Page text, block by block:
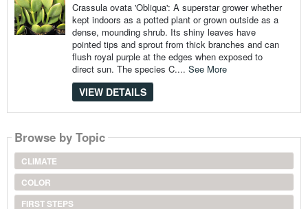
Crassula ovata 'Obliqua': A superstar grower whether
kept indoors as a potted plant or grown outside as a
dense, mounding shrub. Its shiny leaves have
pointed tips and sprout from thick branches and can
flush royal purple at the edges when exposed to
direct sun. The species C.... See More
VIEW DETAILS
Browse by Topic
CLIMATE
COLOR
FIRST STEPS